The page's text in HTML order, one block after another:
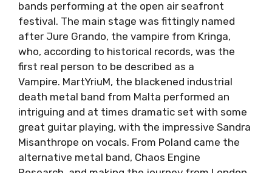
bands performing at the open air seafront
festival. The main stage was fittingly named
after Jure Grando, the vampire from Kringa,
who, according to historical records, was the
first real person to be described as a
Vampire. MartYriuM, the blackened industrial
death metal band from Malta performed an
intriguing and at times dramatic set with
some great guitar playing, with the impressive
Sandra Misanthrope on vocals. From Poland
came the alternative metal band, Chaos